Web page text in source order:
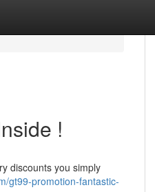
!
discounts you simply
gt99-promotion-fantastic-